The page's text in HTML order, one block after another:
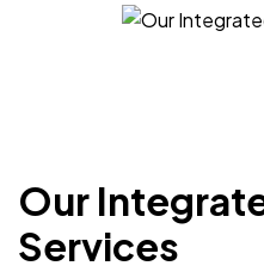
Our
Services